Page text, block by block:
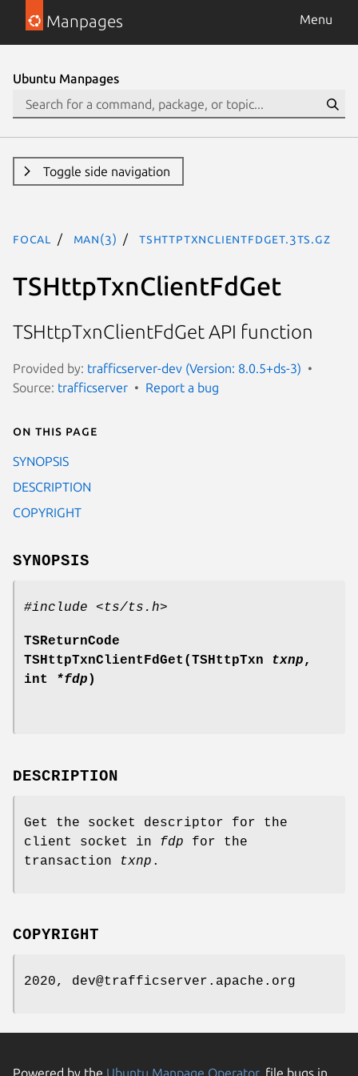
Manpages Menu
Ubuntu Manpages
Toggle side navigation
focal man(3) TSHttpTxnClientFdGet.3ts.gz
TSHttpTxnClientFdGet
TSHttpTxnClientFdGet API function
Provided by: trafficserver-dev (Version: 8.0.5+ds-3)
Source: trafficserver Report a bug
On this page
SYNOPSIS
DESCRIPTION
COPYRIGHT
SYNOPSIS
#include <ts/ts.h>
TSReturnCode
TSHttpTxnClientFdGet(TSHttpTxn txnp,
int
*fdp )
DESCRIPTION
Get the socket descriptor for the
client socket in fdp for the
transaction
txnp .
COPYRIGHT
2020, dev@trafficserver.apache.org
Powered by the Ubuntu Manpage Operator, file bugs in